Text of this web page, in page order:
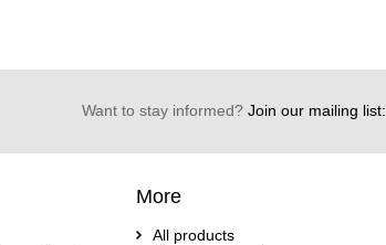
Want to stay informed?Join our mailing list:
More
All products